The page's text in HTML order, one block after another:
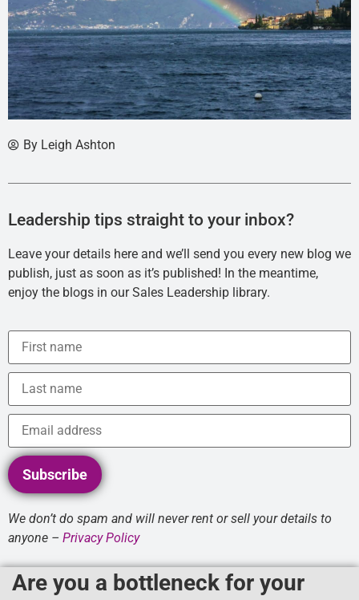
By Leigh Ashton
Leadership tips straight to your inbox?
Leave your details here and we’ll send you every new blog we
publish, just as soon as it’s published! In the meantime,
enjoy the blogs in our Sales Leadership library.
Subscribe
We don’t do spam and will never rent or sell your details to
anyone – Privacy Policy
Are you a bottleneck for your